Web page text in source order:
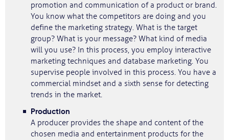
promotion and communication of a product or brand.
You know what the competitors are doing and you
define the marketing strategy. What is the target
group? What is your message? What kind of media
will you use? In this process, you employ interactive
marketing techniques and database marketing. You
supervise people involved in this process. You have a
commercial mindset and a sixth sense for detecting
trends in the market.
Production
A producer provides the shape and content of the
chosen media and entertainment products for the